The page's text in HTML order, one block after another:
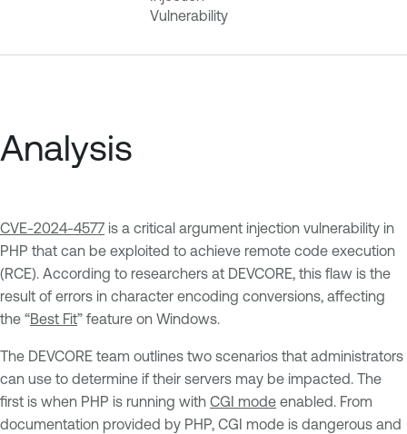
Vulnerability
Analysis
CVE-2024-4577 is a critical argument injection vulnerability in
PHP that can be exploited to achieve remote code execution
(RCE). According to researchers at DEVCORE, this flaw is the
result of errors in character encoding conversions, affecting
the “Best Fit” feature on Windows.
The DEVCORE team outlines two scenarios that administrators
can use to determine if their servers may be impacted. The
first is when PHP is running with CGI mode enabled. From
documentation provided by PHP, CGI mode is dangerous and